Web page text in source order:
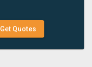
Get Quotes